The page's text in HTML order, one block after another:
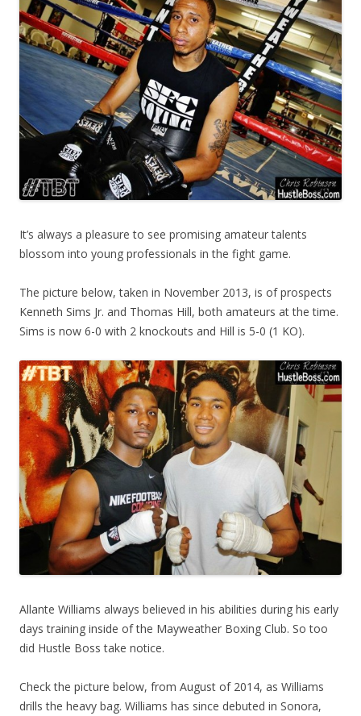
It’s always a pleasure to see promising amateur talents
blossom into young professionals in the fight game.
The picture below, taken in November 2013, is of prospects
Kenneth Sims Jr. and Thomas Hill, both amateurs at the time.
Sims is now 6-0 with 2 knockouts and Hill is 5-0 (1 KO).
Allante Williams always believed in his abilities during his early
days training inside of the Mayweather Boxing Club. So too
did Hustle Boss take notice.
Check the picture below, from August of 2014, as Williams
drills the heavy bag. Williams has since debuted in Sonora,